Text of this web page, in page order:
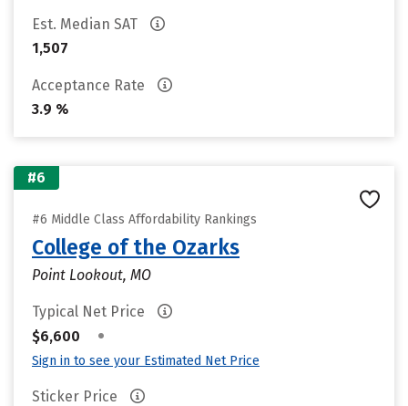
Est. Median SAT
1,507
Acceptance Rate
3.9 %
#6
#6 Middle Class Affordability Rankings
College of the Ozarks
Point Lookout, MO
Typical Net Price
$6,600
•
Sign in to see your Estimated Net Price
Sticker Price